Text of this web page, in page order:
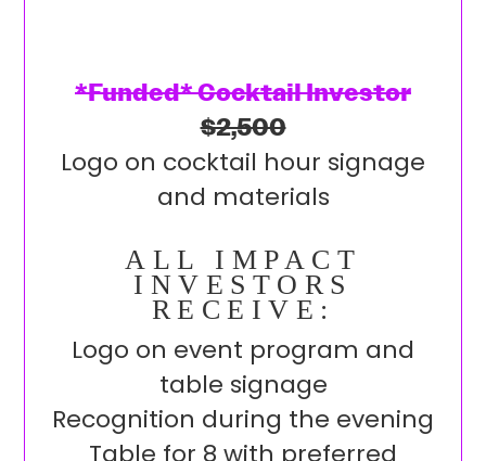
*Funded* Cocktail Investor
$2,500
Logo on cocktail hour signage
and materials
ALL IMPACT
INVESTORS
RECEIVE:
Logo on event program and
table signage
Recognition during the evening
Table for 8 with preferred